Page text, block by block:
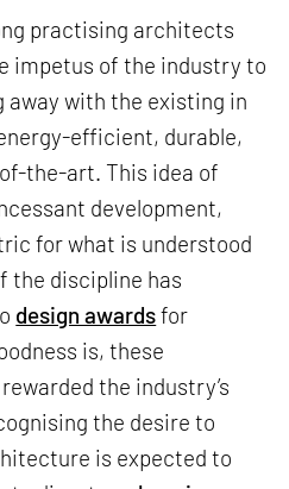
practising architects
impetus of the industry to
away with the existing in
efficient, durable,
the-art. This idea of
development,
for what is understood
the discipline has
design awardsfor
is, these
the industry’s
the desire to
is expected to